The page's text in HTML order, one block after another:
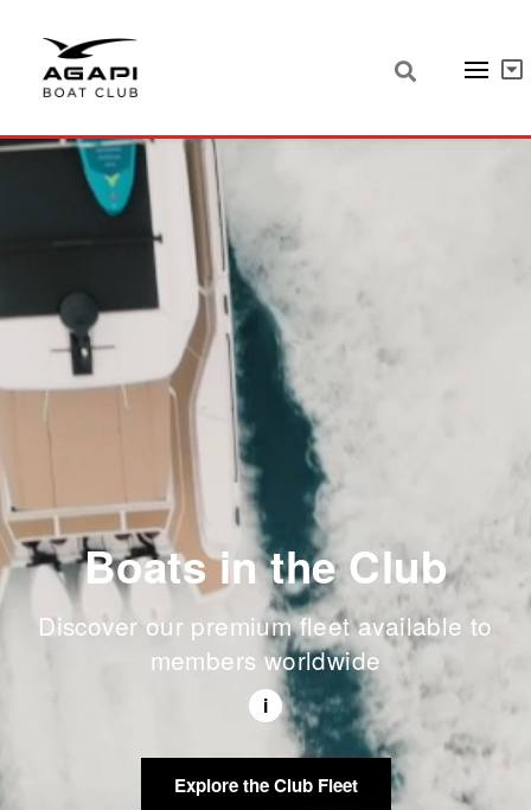
Boats in the Club
Discover our premium fleet available to
members worldwide
i
Explore the Club Fleet